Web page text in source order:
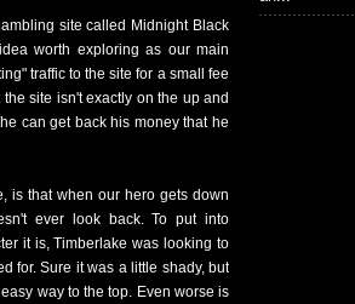
site called Midnight Black
worth exploring as our main
traffic to the site for a small fee
site isn't exactly on the up and
can get back his money that he
is that when our hero gets down
ever look back. To put into
it is, Timberlake was looking to
for. Sure it was a little shady, but
way to the top. Even worse is